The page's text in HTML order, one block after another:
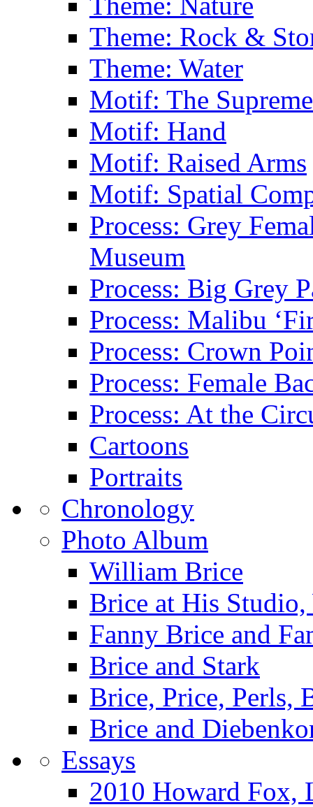
Theme: Rock &
Theme: Water
Motif: The
Motif: Hand
Motif: Raised Arms
Motif: Spatial
Process: Grey
Museum
Process: Big Grey
Process: Malibu
Process: Crown
Process: Female
Process: At the
Cartoons
Portraits
Chronology
Photo Album
William Brice
Brice at His
Fanny Brice and
Brice and Stark
Brice, Price, Perls,
Brice and
Essays
2010 Howard Fox,